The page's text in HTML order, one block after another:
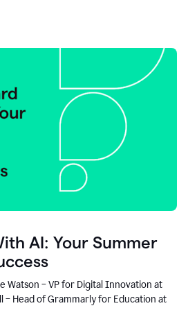
AI: Your Summer
Watson – VP for Digital Innovation at
– Head of Grammarly for Education at